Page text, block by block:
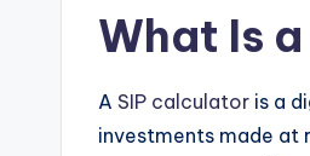
What Is
A SIP calculator is a
investments made at